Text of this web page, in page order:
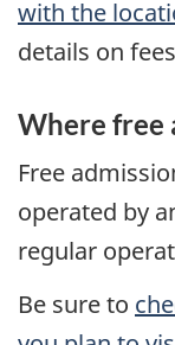
with the
details on
Where free
Free
operated by
regular
Be sure to